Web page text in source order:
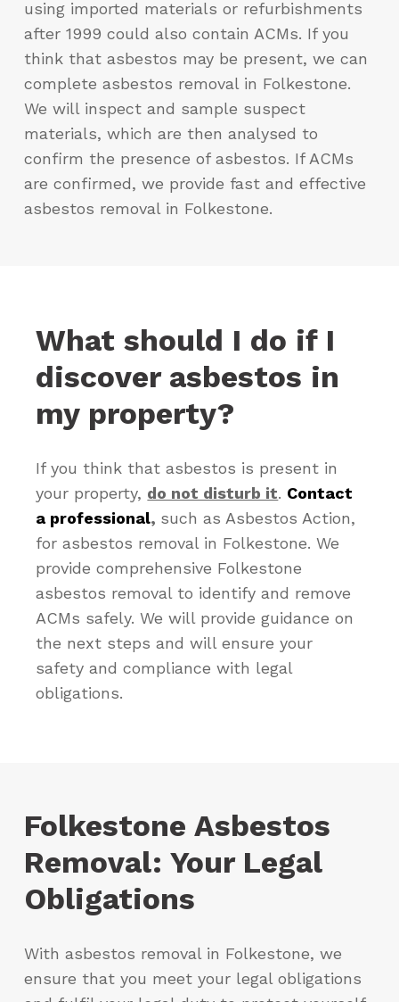
using imported materials or refurbishments
after 1999 could also contain ACMs. If you
think that asbestos may be present, we can
complete asbestos removal in Folkestone.
We will inspect and sample suspect
materials, which are then analysed to
confirm the presence of asbestos. If ACMs
are confirmed, we provide fast and effective
asbestos removal in Folkestone.
What should I do if I
discover asbestos in
my property?
If you think that asbestos is present in
your property, do not disturb it. Contact
a professional, such as Asbestos Action,
for asbestos removal in Folkestone. We
provide comprehensive Folkestone
asbestos removal to identify and remove
ACMs safely. We will provide guidance on
the next steps and will ensure your
safety and compliance with legal
obligations.
Folkestone Asbestos
Removal: Your Legal
Obligations
With asbestos removal in Folkestone, we
ensure that you meet your legal obligations